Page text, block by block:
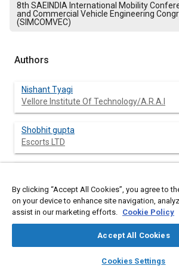
library_books auto_awesome
SAE AI Chat
8th SAEINDIA International Mobility
and Commercial Vehicle Engineering
(SIMCOMVEC)
Authors
Nishant Tyagi
Vellore Institute Of Technology/A.R.A.I
Shobhit gupta
Escorts LTD
Hirak Jyoti Gayen
A R A I
Vellore Institute of Technology
By clicking “Accept All Cookies”, you agree to
on your device to enhance site navigation,
assist in our marketing efforts. Cookie Policy
Accept All Cookies
Cookies Settings